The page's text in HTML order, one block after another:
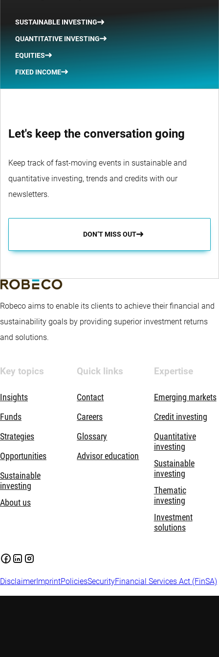
SUSTAINABLE INVESTING
QUANTITATIVE INVESTING
EQUITIES
FIXED INCOME
Let's keep the conversation going
Keep track of fast-moving events in sustainable and
quantitative investing, trends and credits with our
newsletters.
DON’T MISS OUT
Robeco aims to enable its clients to achieve their financial and
sustainability goals by providing superior investment returns
and solutions.
Key topics
Insights
Funds
Strategies
Opportunities
Sustainable
investing
About us
Quick links
Contact
Careers
Glossary
Advisor education
Expertise
Emerging markets
Credit investing
Quantitative
investing
Sustainable
investing
Thematic
investing
Investment
solutions
DisclaimerImprintPoliciesSecurityFinancial Services Act (FinSA)